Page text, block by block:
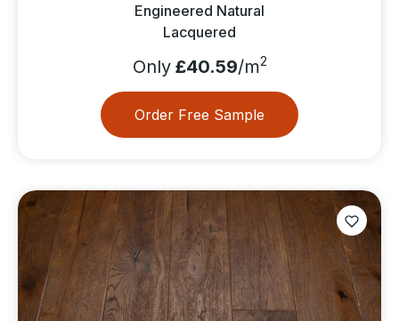
Engineered Natural
Lacquered
Only£40.59/m2
Order Free Sample